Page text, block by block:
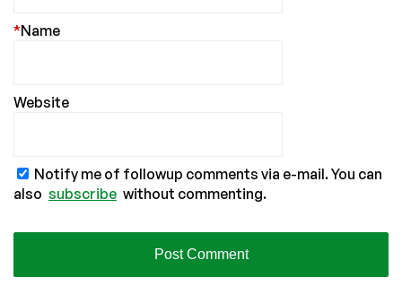
Name
*
Website
Notify me of followup comments via e-mail. You can
also subscribe without commenting.